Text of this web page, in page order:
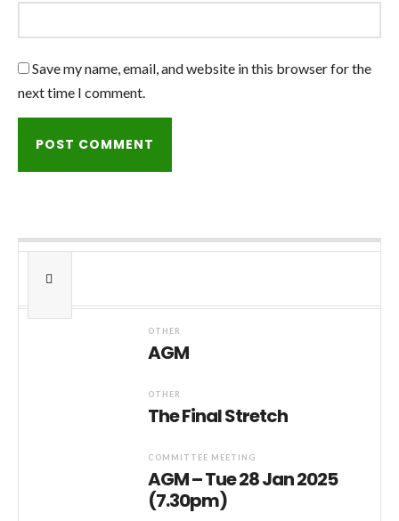
Save my name, email, and website in this browser for the
next time I comment.
OTHER
AGM
OTHER
The Final Stretch
COMMITTEE MEETING
AGM – Tue 28 Jan 2025
(7.30pm)